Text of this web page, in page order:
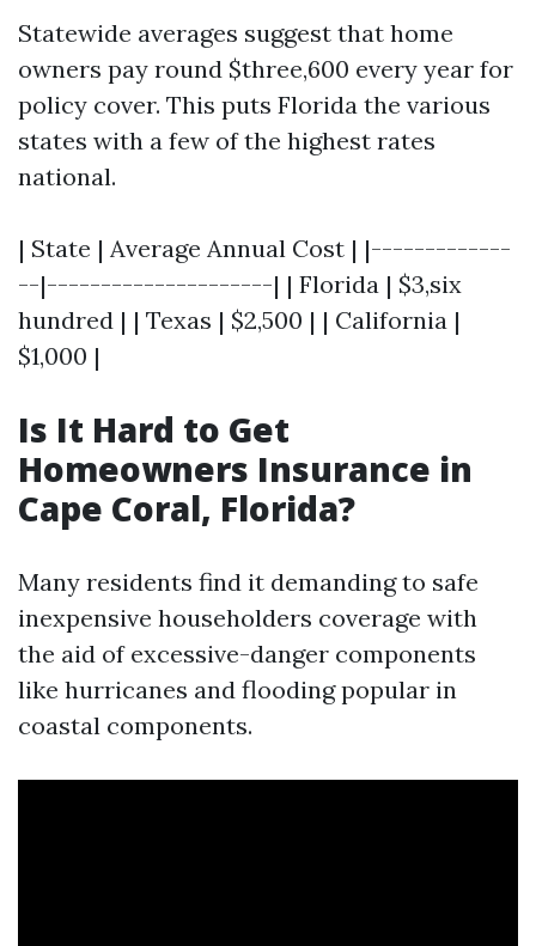
Statewide averages suggest that home
owners pay round $three,600 every year for
policy cover. This puts Florida the various
states with a few of the highest rates
national.
| State | Average Annual Cost | |-------------
--|---------------------| | Florida | $3,six
hundred | | Texas | $2,500 | | California |
$1,000 |
Is It Hard to Get
Homeowners Insurance in
Cape Coral, Florida?
Many residents find it demanding to safe
inexpensive householders coverage with
the aid of excessive-danger components
like hurricanes and flooding popular in
coastal components.